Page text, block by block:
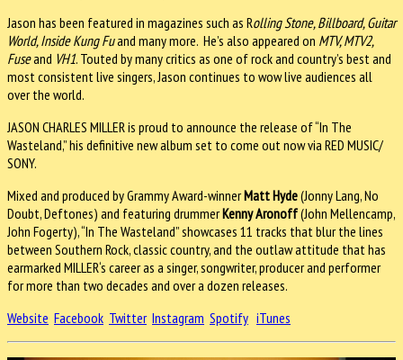
Jason has been featured in magazines such as Rolling Stone, Billboard, Guitar
World, Inside Kung Fuand many more. He’s also appeared on MTV, MTV2,
Fuseand VH1. Touted by many critics as one of rock and country’s best and
most consistent live singers, Jason continues to wow live audiences all
over the world.
JASON CHARLES MILLER is proud to announce the release of “In The
Wasteland,” his definitive new album set to come out now via RED MUSIC/
SONY.
Mixed and produced by Grammy Award-winnerMatt Hyde(Jonny Lang, No
Doubt, Deftones) and featuring drummerKenny Aronoff(John Mellencamp,
John Fogerty), “In The Wasteland” showcases 11 tracks that blur the lines
between Southern Rock, classic country, and the outlaw attitude that has
earmarked MILLER‘s career as a singer, songwriter, producer and performer
for more than two decades and over a dozen releases.
Website Facebook Twitter Instagram Spotify iTunes